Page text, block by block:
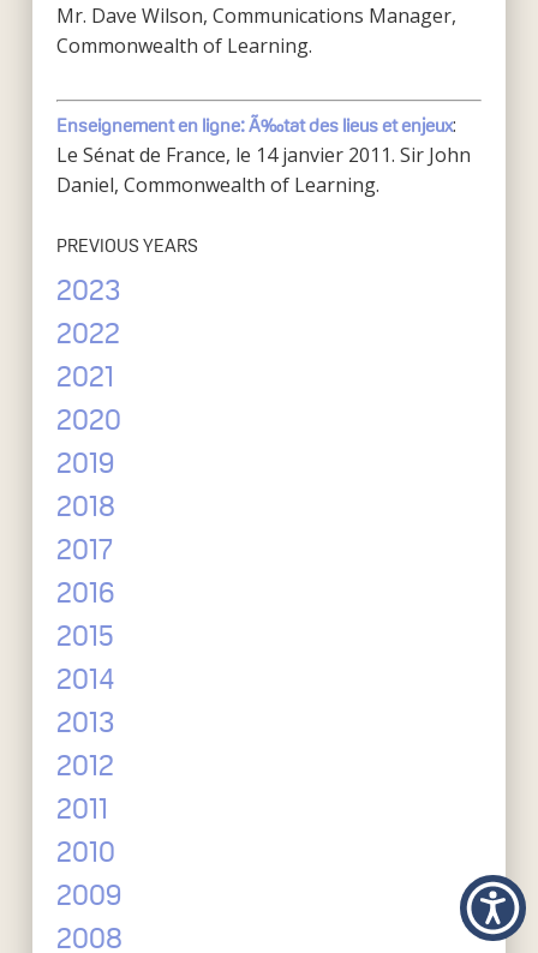
Mr. Dave Wilson, Communications Manager,
Commonwealth of Learning.
Enseignement en ligne: Ã‰tat des lieus et enjeux:
Le Sénat de France, le 14 janvier 2011. Sir John
Daniel, Commonwealth of Learning.
PREVIOUS YEARS
2023
2022
2021
2020
2019
2018
2017
2016
2015
2014
2013
2012
2011
2010
2009
2008